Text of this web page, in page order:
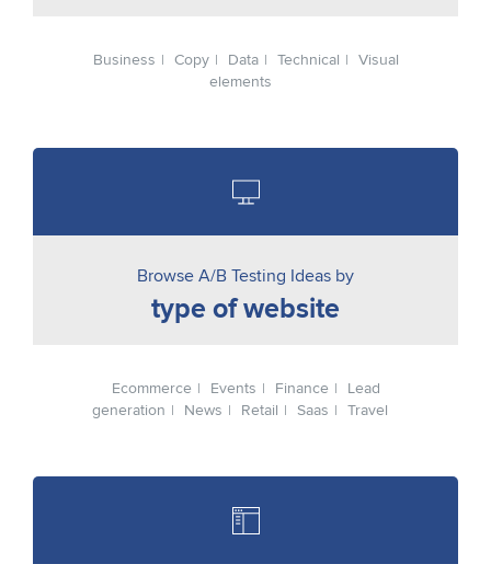
Business Copy Data Technical
Visual
elements
Browse A/B Testing Ideas by
type of website
Ecommerce Events Finance
Lead
generation
News Retail Saas Travel